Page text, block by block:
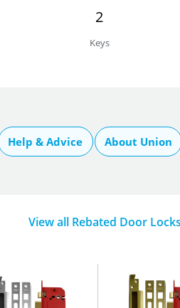
2
Keys
Help & Advice About Union
View all Rebated Door Locks